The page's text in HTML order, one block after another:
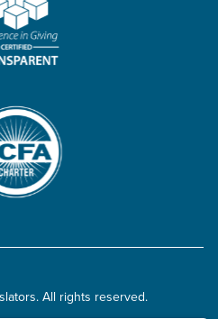
All rights reserved.